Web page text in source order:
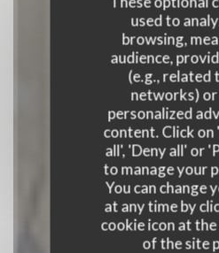
used to
browsing,
audience,
(e.g., related
networks)
personalized
content. Click on
all', 'Deny all' or
to manage your
You can change
at any time by
cookie icon at
of the site
La
BAR BRASSERIE
BOOK A